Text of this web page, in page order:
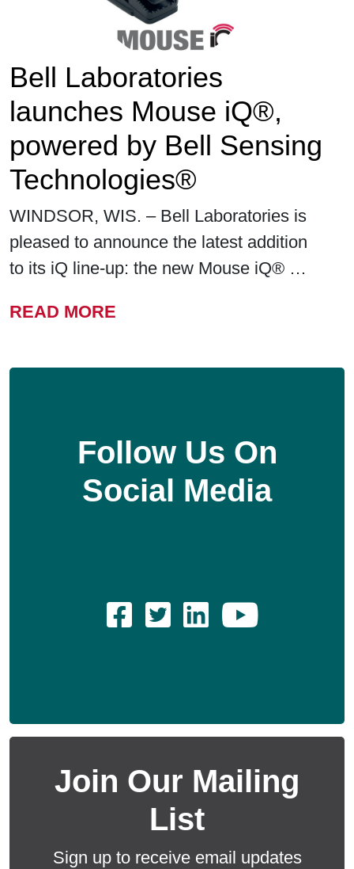
Bell Laboratories
launches Mouse iQ®,
powered by Bell Sensing
Technologies®
WINDSOR, WIS. – Bell Laboratories is
pleased to announce the latest addition
to its iQ line-up: the new Mouse iQ® …
READ MORE
Follow Us On
Social Media
Join Our Mailing
List
Sign up to receive email updates